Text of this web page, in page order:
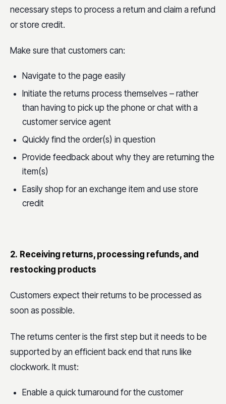
necessary steps to process a return and claim a refund
or store credit.
Make sure that customers can:
Navigate to the page easily
Initiate the returns process themselves – rather
than having to pick up the phone or chat with a
customer service agent
Quickly find the order(s) in question
Provide feedback about why they are returning the
item(s)
Easily shop for an exchange item and use store
credit
2. Receiving returns, processing refunds, and
restocking products
Customers expect their returns to be processed as
soon as possible.
The returns center is the first step but it needs to be
supported by an efficient back end that runs like
clockwork. It must:
Enable a quick turnaround for the customer